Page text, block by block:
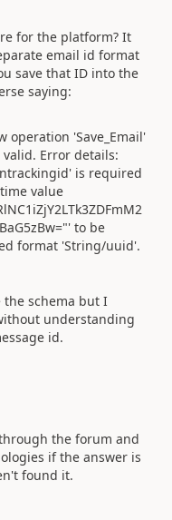
for the platform? It
email id format
save that ID into the
saying:
operation 'Save_Email'
Error details:
is required
value
to be
format 'String/uuid'.
schema but I
understanding
id.
the forum and
if the answer is
found it.